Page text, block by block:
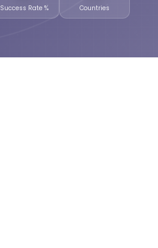
Success Rate % Countries